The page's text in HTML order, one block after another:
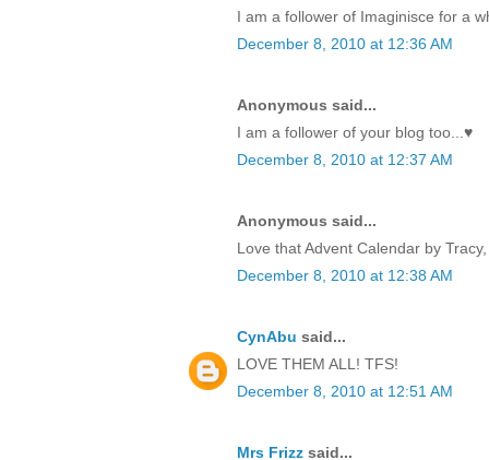
I am a follower of Imaginisce for a
December 8, 2010 at 12:36 AM
Anonymous said...
I am a follower of your blog too...♥
December 8, 2010 at 12:37 AM
Anonymous said...
Love that Advent Calendar by
December 8, 2010 at 12:38 AM
CynAbu said...
LOVE THEM ALL! TFS!
December 8, 2010 at 12:51 AM
Mrs Frizz said...